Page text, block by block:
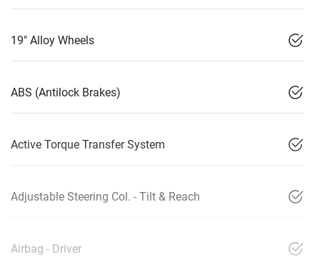
19" Alloy Wheels
ABS (Antilock Brakes)
Active Torque Transfer System
Adjustable Steering Col. - Tilt & Reach
Airbag - Driver